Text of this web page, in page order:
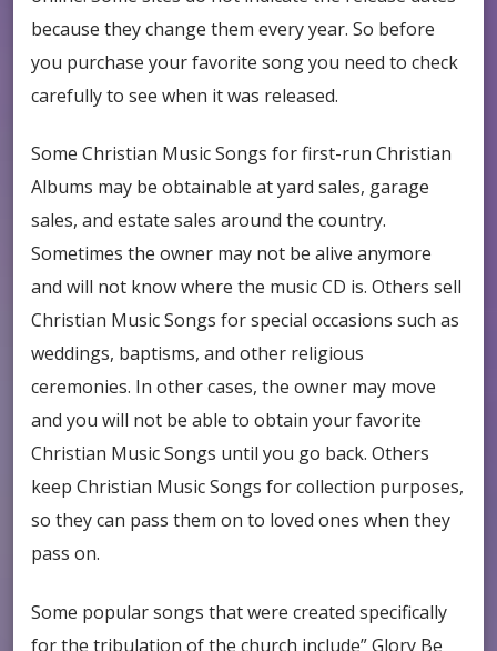
because they change them every year. So before
you purchase your favorite song you need to check
carefully to see when it was released.
Some Christian Music Songs for first-run Christian
Albums may be obtainable at yard sales, garage
sales, and estate sales around the country.
Sometimes the owner may not be alive anymore
and will not know where the music CD is. Others sell
Christian Music Songs for special occasions such as
weddings, baptisms, and other religious
ceremonies. In other cases, the owner may move
and you will not be able to obtain your favorite
Christian Music Songs until you go back. Others
keep Christian Music Songs for collection purposes,
so they can pass them on to loved ones when they
pass on.
Some popular songs that were created specifically
for the tribulation of the church include” Glory Be